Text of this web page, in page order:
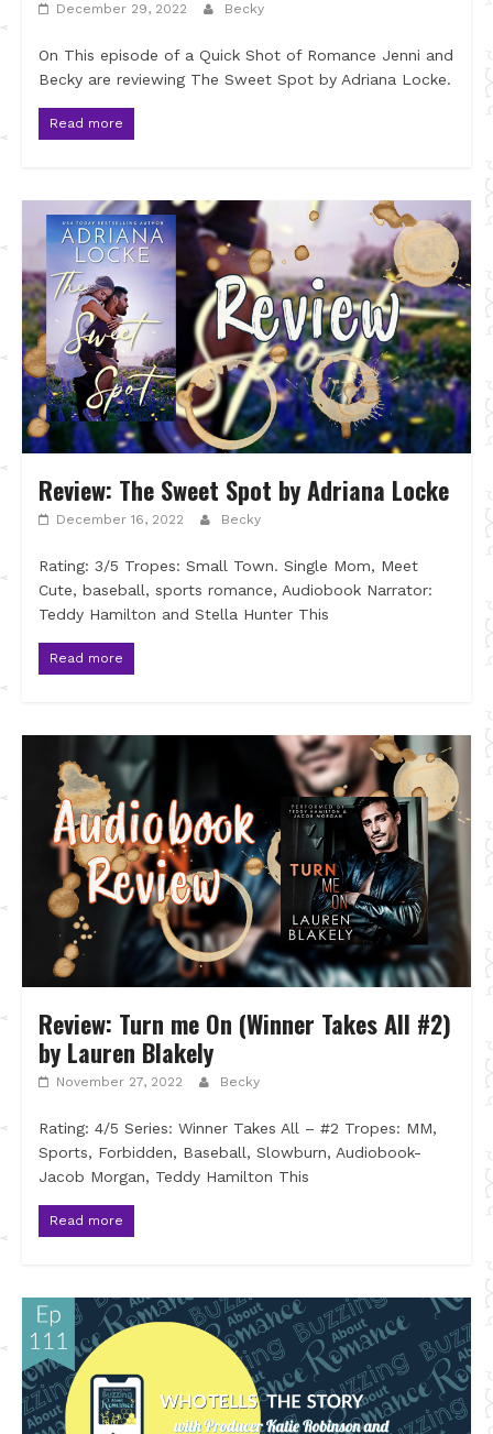
December 29, 2022 Becky
On This episode of a Quick Shot of Romance Jenni and
Becky are reviewing The Sweet Spot by Adriana Locke.
Read more
Review: The Sweet Spot by Adriana Locke
December 16, 2022 Becky
Rating: 3/5 Tropes: Small Town. Single Mom, Meet
Cute, baseball, sports romance, Audiobook Narrator:
Teddy Hamilton and Stella Hunter This
Read more
Review: Turn me On (Winner Takes All #2)
by Lauren Blakely
November 27, 2022 Becky
Rating: 4/5 Series: Winner Takes All – #2 Tropes: MM,
Sports, Forbidden, Baseball, Slowburn, Audiobook-
Jacob Morgan, Teddy Hamilton This
Read more